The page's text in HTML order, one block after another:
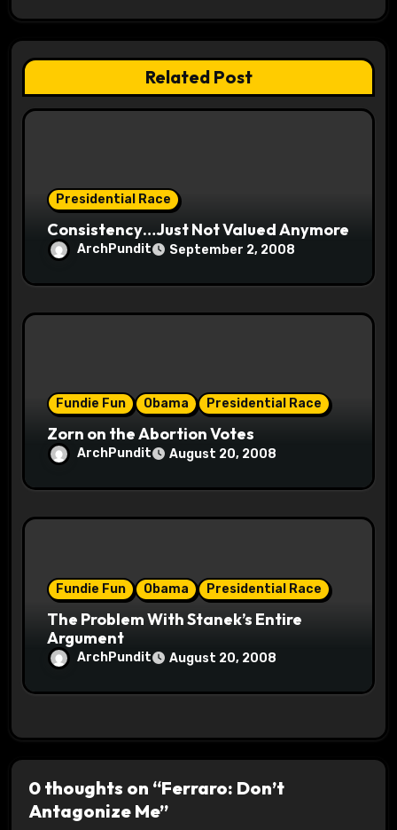
g
a
t
Related Post
Presidential Race
Consistency…Just Not Valued Anymore
ArchPundit September 2, 2008
Fundie Fun Obama Presidential Race
Zorn on the Abortion Votes
ArchPundit August 20, 2008
Fundie Fun Obama Presidential Race
The Problem With Stanek’s Entire
Argument
ArchPundit August 20, 2008
0 thoughts on “Ferraro: Don’t
Antagonize Me”